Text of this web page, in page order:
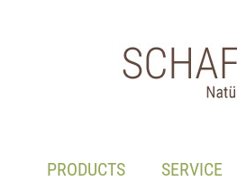
PRODUCTS(ACTIVE)SERVICE